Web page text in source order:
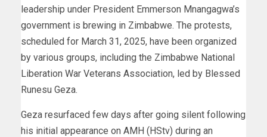
leadership under President Emmerson Mnangagwa’s
government is brewing in Zimbabwe. The protests,
scheduled for March 31, 2025, have been organized
by various groups, including the Zimbabwe National
Liberation War Veterans Association, led by Blessed
Runesu Geza.
Geza resurfaced few days after going silent following
his initial appearance on AMH (HStv) during an